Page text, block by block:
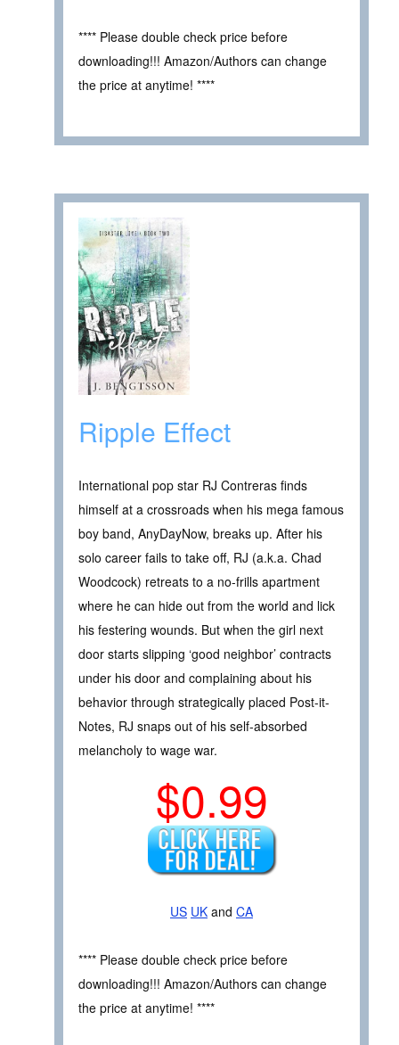
**** Please double check price before
downloading!!! Amazon/Authors can change
the price at anytime! ****
Ripple Effect
International pop star RJ Contreras finds
himself at a crossroads when his mega famous
boy band, AnyDayNow, breaks up. After his
solo career fails to take off, RJ (a.k.a. Chad
Woodcock) retreats to a no-frills apartment
where he can hide out from the world and lick
his festering wounds. But when the girl next
door starts slipping ‘good neighbor’ contracts
under his door and complaining about his
behavior through strategically placed Post-it-
Notes, RJ snaps out of his self-absorbed
melancholy to wage war.
$0.99
US UK and CA
**** Please double check price before
downloading!!! Amazon/Authors can change
the price at anytime! ****